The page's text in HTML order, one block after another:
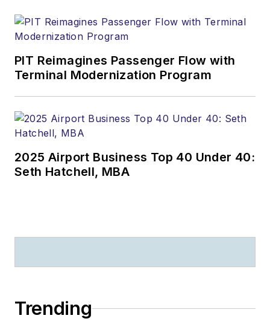
PIT Reimagines Passenger Flow with
Terminal Modernization Program
2025 Airport Business Top 40 Under 40:
Seth Hatchell, MBA
Trending